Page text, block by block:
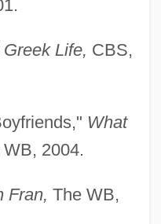
Life, CBS,
What
2004.
Fran, The WB,